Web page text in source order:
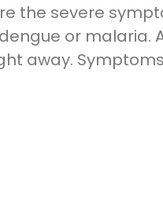
the severe
or malaria.
away.